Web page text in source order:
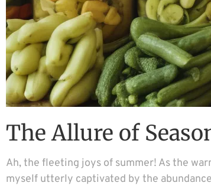
The Allure of
Ah, the fleeting joys of summer! As the
myself utterly captivated by the